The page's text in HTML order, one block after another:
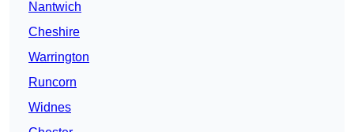
Nantwich
Cheshire
Warrington
Runcorn
Widnes